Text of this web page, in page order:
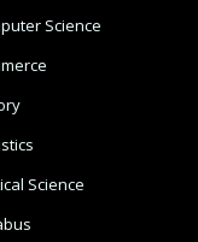
Science
Science